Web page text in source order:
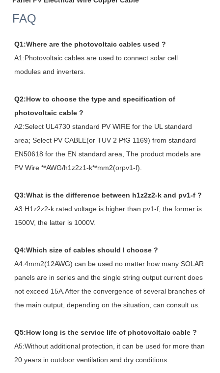
FAQ
Q1:Where are the photovoltaic cables used ?
A1:Photovoltaic cables are used to connect solar cell
modules and inverters.
Q2:How to choose the type and specification of
photovoltaic cable ?
A2:Select UL4730 standard PV WIRE for the UL standard
area; Select PV CABLE(or TUV 2 PfG 1169) from standard
EN50618 for the EN standard area, The product models are
PV Wire **AWG/h1z2z1-k**mm2(orpv1-f).
Q3:What is the difference between h1z2z2-k and pv1-f ?
A3:H1z2z2-k rated voltage is higher than pv1-f, the former is
1500V, the latter is 1000V.
Q4:Which size of cables should I choose ?
A4:4mm2(12AWG) can be used no matter how many SOLAR
panels are in series and the single string output current does
not exceed 15A.After the convergence of several branches of
the main output, depending on the situation, can consult us.
Q5:How long is the service life of photovoltaic cable ?
A5:Without additional protection, it can be used for more than
20 years in outdoor ventilation and dry conditions.